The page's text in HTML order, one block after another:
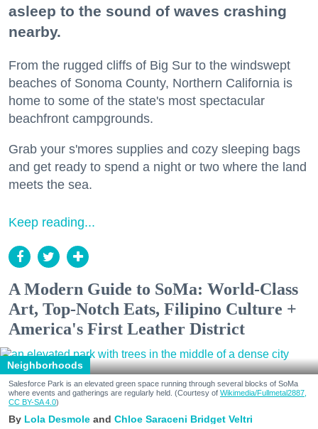
asleep to the sound of waves crashing
nearby.
From the rugged cliffs of Big Sur to the windswept
beaches of Sonoma County, Northern California is
home to some of the state's most spectacular
beachfront campgrounds.
Grab your s'mores supplies and cozy sleeping bags
and get ready to spend a night or two where the land
meets the sea.
Keep reading...
A Modern Guide to SoMa: World-Class
Art, Top-Notch Eats, Filipino Culture +
America's First Leather District
Neighborhoods
Salesforce Park is an elevated green space running through several blocks of SoMa
where events and gatherings are regularly held. (Courtesy of Wikimedia/Fullmetal2887,
CC BY-SA 4.0)
Lola Desmole Chloe Saraceni Bridget Veltri